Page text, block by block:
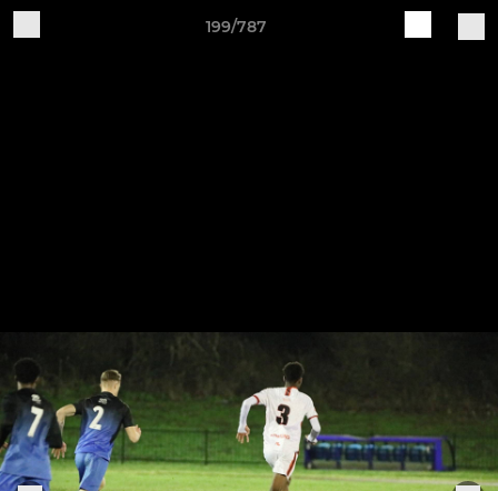
199/787